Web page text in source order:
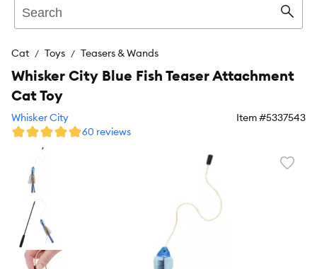
Cat Toys Teasers & Wands
Whisker City Blue Fish Teaser Attachment
Cat Toy
Whisker City Item #5337543
60 reviews